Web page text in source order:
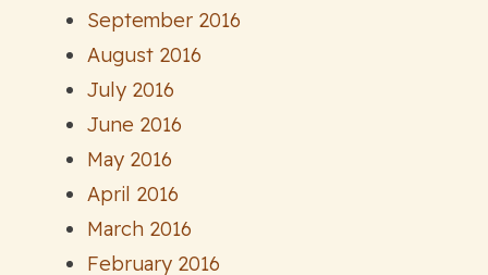
September 2016
August 2016
July 2016
June 2016
May 2016
April 2016
March 2016
February 2016